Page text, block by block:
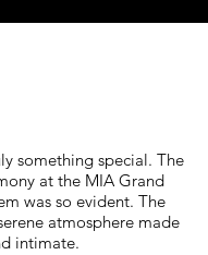
something special. The
at the MIA Grand
was so evident. The
atmosphere made
intimate.